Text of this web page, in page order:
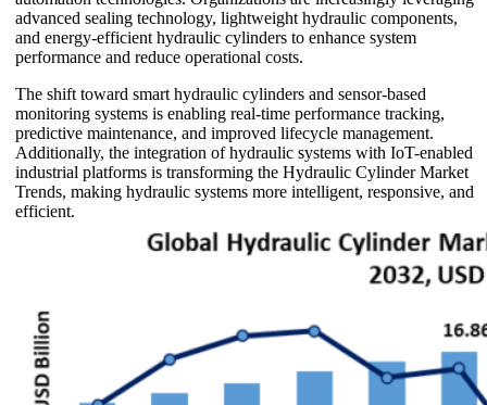
advanced sealing technology, lightweight hydraulic components,
and energy-efficient hydraulic cylinders to enhance system
performance and reduce operational costs.
The shift toward smart hydraulic cylinders and sensor-based
monitoring systems is enabling real-time performance tracking,
predictive maintenance, and improved lifecycle management.
Additionally, the integration of hydraulic systems with IoT-enabled
industrial platforms is transforming the Hydraulic Cylinder Market
Trends, making hydraulic systems more intelligent, responsive, and
efficient.